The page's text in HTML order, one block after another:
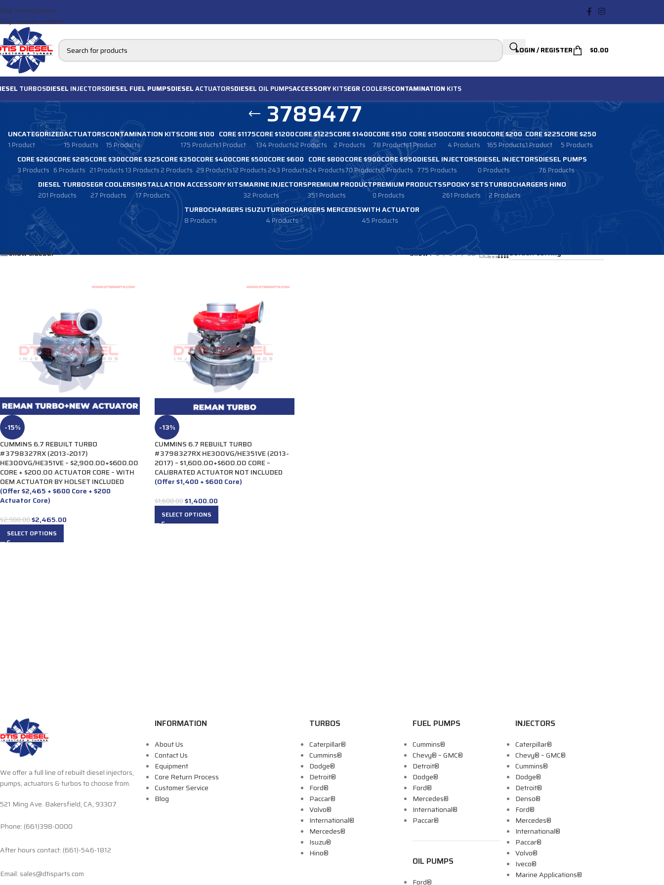
Skip to navigation
Skip to main content
LOGIN / REGISTER $0.00
TURBOSDIESEL INJECTORSDIESEL FUEL PUMPSDIESELACTUATORSDIESEL OIL PUMPSACCESSORYKITSEGR COOLERSCONTAMINATION KITS
3789477
UNCATEGORIZED
1 Product
ACTUATORS
15 Products
CONTAMINATION KITS
15 Products
CORE $100
175 Products
CORE $1175
1 Product
CORE $1200
134 Products
CORE $1225
2 Products
CORE $1400
2 Products
CORE $150
78 Products
CORE $1500
1 Product
CORE $1600
4 Products
CORE $200
165 Products
CORE $225
1 Product
CORE $250
5 Products
CORE $260
3 Products
CORE $285
6 Products
CORE $300
21 Products
CORE $325
13 Products
CORE $350
2 Products
CORE $400
29 Products
CORE $500
12 Products
CORE $600
243 Products
CORE $800
24 Products
CORE $900
70 Products
CORE $950
6 Products
DIESEL INJECTORS
775 Products
DIESEL INJECTORS
0 Products
DIESEL PUMPS
76 Products
DIESEL TURBOS
201 Products
EGR COOLERS
27 Products
INSTALLATION ACCESSORY KITS
17 Products
MARINE INJECTORS
32 Products
PREMIUM PRODUCT
351 Products
PREMIUM PRODUCTS
0 Products
SPOOKY SETS
261 Products
TURBOCHARGERS HINO
2 Products
TURBOCHARGERS ISUZU
8 Products
TURBOCHARGERS MERCEDES
4 Products
WITH ACTUATOR
45 Products
Products tagged “3789477”
Show sidebar
Show 9 24 36
-15%
CUMMINS 6.7 REBUILT TURBO
#3798327RX (2013-2017)
HE300VG/HE351VE – $2,900.00+$600.00
CORE + $200.00 ACTUATOR CORE – WITH
OEM ACTUATOR BY HOLSET INCLUDED
(Offer $2,465 + $600 Core + $200
Actuator Core)
$2,900.00$2,465.00
SELECT OPTIONS
-13%
CUMMINS 6.7 REBUILT TURBO
#3798327RX HE300VG/HE351VE (2013-
2017) – $1,600.00+$600.00 CORE –
CALIBRATED ACTUATOR NOT INCLUDED
(Offer $1,400 + $600 Core)
$1,600.00$1,400.00
SELECT OPTIONS
We offer a full line of rebuilt diesel injectors,
pumps, actuators & turbos to choose from.
521 Ming Ave. Bakersfield, CA, 93307
Phone: (661)398-0000
After hours contact: (661)-546-1812
Email: sales@dtisparts.com
INFORMATION
About Us
Contact Us
Equipment
Core Return Process
Customer Service
Blog
TURBOS
Caterpillar®
Cummins®
Dodge®
Detroit®
Ford®
Paccar®
Volvo®
International®
Mercedes®
Isuzu®
Hino®
FUEL PUMPS
Cummins®
Chevy® – GMC®
Detroit®
Dodge®
Ford®
Mercedes®
International®
Paccar®
OIL PUMPS
Ford®
INJECTORS
Caterpillar®
Chevy® – GMC®
Cummins®
Dodge®
Detroit®
Denso®
Ford®
Mercedes®
International®
Paccar®
Volvo®
Iveco®
Marine Applications®